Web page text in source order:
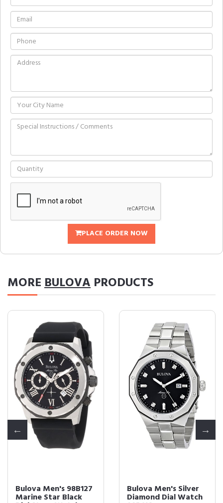
PLACE ORDER NOW
MOREBULOVA PRODUCTS
Bulova Men's 98B127
Marine Star Black
Bulova Men's Silver
Diamond Dial Watch